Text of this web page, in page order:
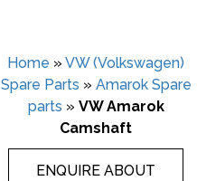
Home » VW (Volkswagen)
Spare Parts » Amarok Spare
parts » VW Amarok
Camshaft
ENQUIRE ABOUT